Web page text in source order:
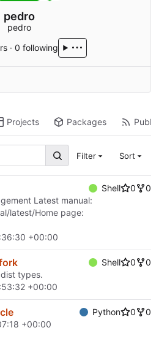
pedro
pedro
·0 following
Projects Packages
Filter Sort
Shell 0
0
Latest manual:
latest/Home page:
+00:00
Shell 0
0
types.
+00:00
Python 0
0
+00:00